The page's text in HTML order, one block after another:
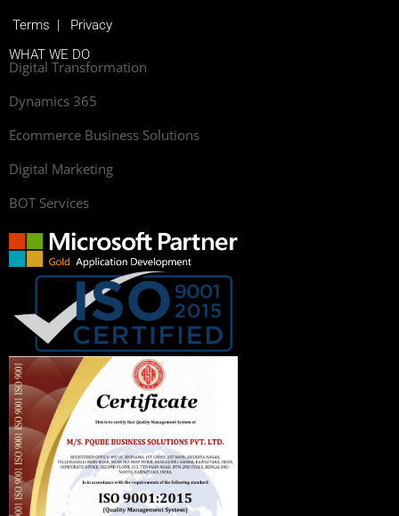
WHAT WE DO
Digital Transformation
Dynamics 365
Ecommerce Business Solutions
Digital Marketing
BOT Services
Terms | Privacy